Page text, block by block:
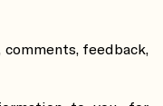
feedback,